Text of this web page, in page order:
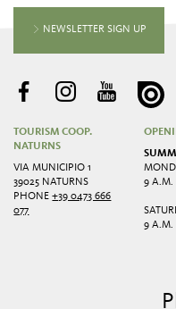
NEWSLETTER SIGN UP
TOURISM COOP.
NATURNS
VIA MUNICIPIO 1
39025 NATURNS
PHONE+39 0473 666
077
9 A.M.
9 A.M.